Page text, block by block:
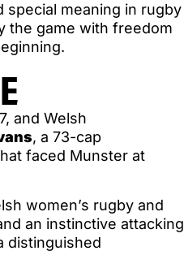
special meaning in rugby
the game with freedom
and Welsh
, a 73-cap
faced Munster at
women’s rugby and
an instinctive attacking
distinguished